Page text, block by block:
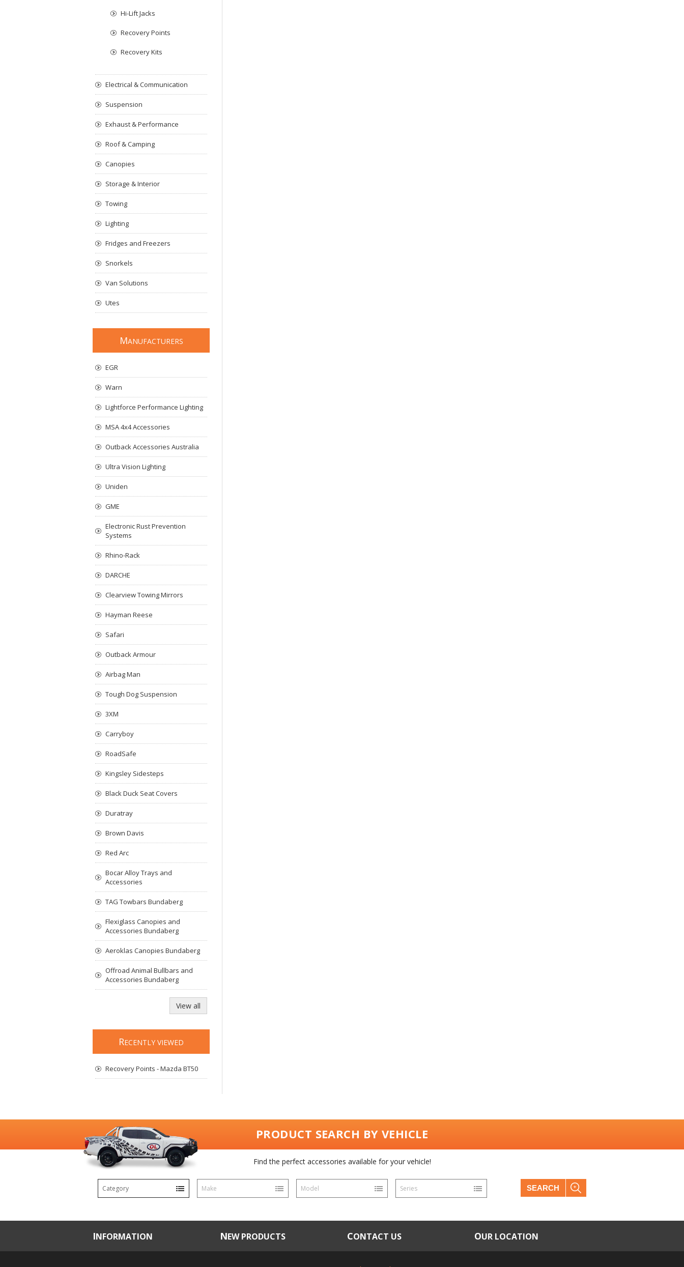
Hi-Lift Jacks
Recovery Points
Recovery Kits
Electrical & Communication
Suspension
Exhaust & Performance
Roof & Camping
Canopies
Storage & Interior
Towing
Lighting
Fridges and Freezers
Snorkels
Van Solutions
Utes
MANUFACTURERS
EGR
Warn
Lightforce Performance Lighting
MSA 4x4 Accessories
Outback Accessories Australia
Ultra Vision Lighting
Uniden
GME
Electronic Rust Prevention
Systems
Rhino-Rack
DARCHE
Clearview Towing Mirrors
Hayman Reese
Safari
Outback Armour
Airbag Man
Tough Dog Suspension
3XM
Carryboy
RoadSafe
Kingsley Sidesteps
Black Duck Seat Covers
Duratray
Brown Davis
Red Arc
Bocar Alloy Trays and
Accessories
TAG Towbars Bundaberg
Flexiglass Canopies and
Accessories Bundaberg
Aeroklas Canopies Bundaberg
Offroad Animal Bullbars and
Accessories Bundaberg
View all
RECENTLY VIEWED
Recovery Points - Mazda BT50
PRODUCT SEARCH BY VEHICLE
Find the perfect accessories available for your vehicle!
Category Make Model Series SEARCH
INFORMATION NEW PRODUCTS CONTACT US OUR LOCATION